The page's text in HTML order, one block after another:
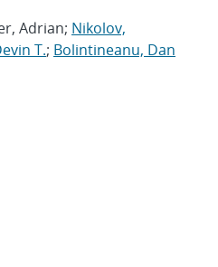
Adrian; Nikolov,
T.; Bolintineanu, Dan